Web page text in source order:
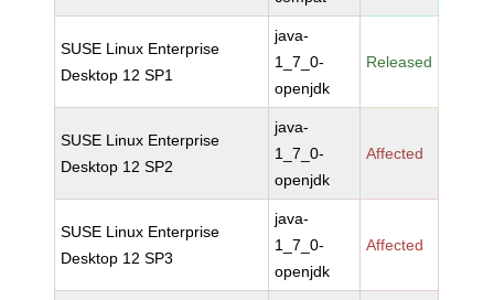
SUSE Linux Enterprise
Desktop 12 SP1
java-
1_7_0-
openjdk
Released
SUSE Linux Enterprise
Desktop 12 SP2
java-
1_7_0-
openjdk
Affected
SUSE Linux Enterprise
Desktop 12 SP3
java-
1_7_0-
openjdk
Affected